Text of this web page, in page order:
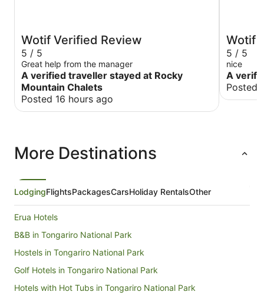
Wotif Verified Review
5 / 5
Great help from the manager
A verified traveller stayed at Rocky
Mountain Chalets
Posted 16 hours ago
Wotif
5 / 5
nice
A
Posted
More Destinations
LodgingFlightsPackagesCarsHoliday RentalsOther
Erua Hotels
B&B in Tongariro National Park
Hostels in Tongariro National Park
Golf Hotels in Tongariro National Park
Hotels with Hot Tubs in Tongariro National Park